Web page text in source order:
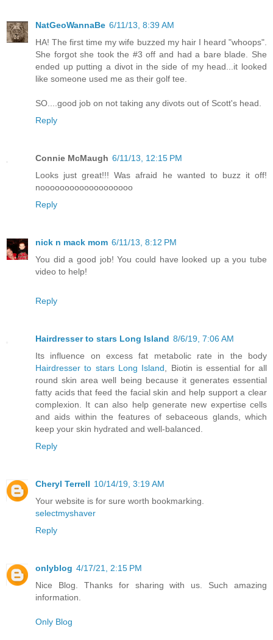
NatGeoWannaBe 6/11/13, 8:39 AM
HA! The first time my wife buzzed my hair I heard "whoops".
She forgot she took the #3 off and had a bare blade. She
ended up putting a divot in the side of my head...it looked
like someone used me as their golf tee.
SO....good job on not taking any divots out of Scott's head.
Reply
Connie McMaugh 6/11/13, 12:15 PM
Looks just great!!! Was afraid he wanted to buzz it off!
nooooooooooooooooooo
Reply
nick n mack mom 6/11/13, 8:12 PM
You did a good job! You could have looked up a you tube
video to help!
Reply
Hairdresser to stars Long Island 8/6/19, 7:06 AM
Its influence on excess fat metabolic rate in the body
Hairdresser to stars Long Island , Biotin is essential for all
round skin area well being because it generates essential
fatty acids that feed the facial skin and help support a clear
complexion. It can also help generate new expertise cells
and aids within the features of sebaceous glands, which
keep your skin hydrated and well-balanced.
Reply
Cheryl Terrell 10/14/19, 3:19 AM
Your website is for sure worth bookmarking.
selectmyshaver
Reply
onlyblog 4/17/21, 2:15 PM
Nice Blog. Thanks for sharing with us. Such amazing
information.
Only Blog